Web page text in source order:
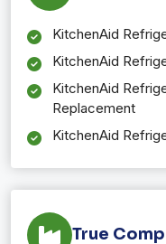
KitchenAid
KitchenAid
KitchenAid
Replacement
KitchenAid
True